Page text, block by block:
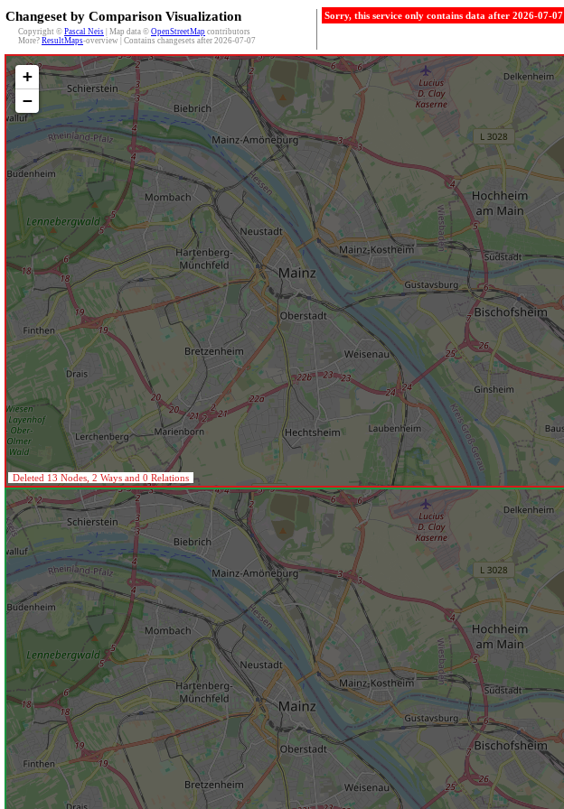
Changeset by Comparison Visualization
Copyright © Pascal Neis | Map data © OpenStreetMap contributors
More? ResultMaps-overview | Contains changesets after 2026-07-07
Sorry, this service only contains data after 2026-07-07
+
−
Deleted 13 Nodes, 2 Ways and 0 Relations